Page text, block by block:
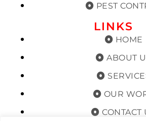
PEST
LINKS
HOME
ABOUT
OUR
CONTACT